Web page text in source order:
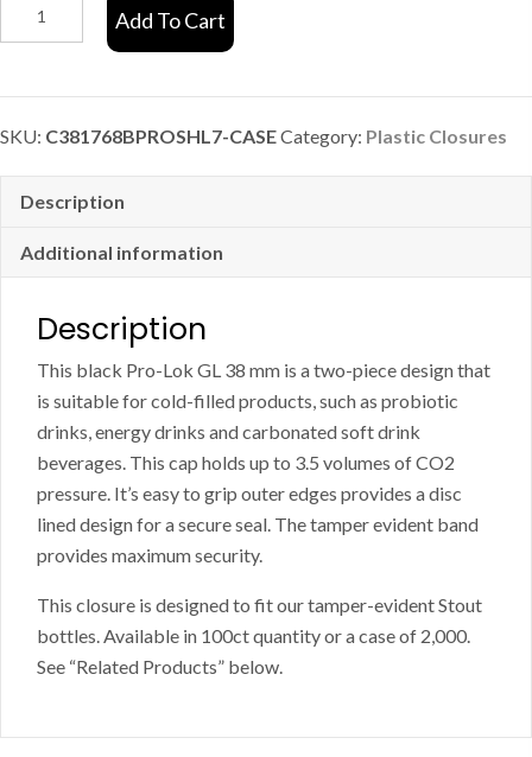
Evident
Closure
Case
2000
quantity
Add To Cart
SKU: C381768BPROSHL7-CASECategory: Plastic Closures
Description
Additional information
Description
This black Pro-Lok GL 38 mm is a two-piece design that
is suitable for cold-filled products, such as probiotic
drinks, energy drinks and carbonated soft drink
beverages. This cap holds up to 3.5 volumes of CO2
pressure. It’s easy to grip outer edges provides a disc
lined design for a secure seal. The tamper evident band
provides maximum security.
This closure is designed to fit our tamper-evident Stout
bottles. Available in 100ct quantity or a case of 2,000.
See “Related Products” below.